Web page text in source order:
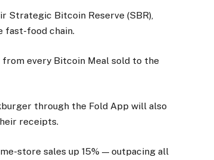
Strategic Bitcoin Reserve (SBR),
fast-food chain.
every Bitcoin Meal sold to the
through the Fold App will also
receipts.
store sales up 15% — outpacing all